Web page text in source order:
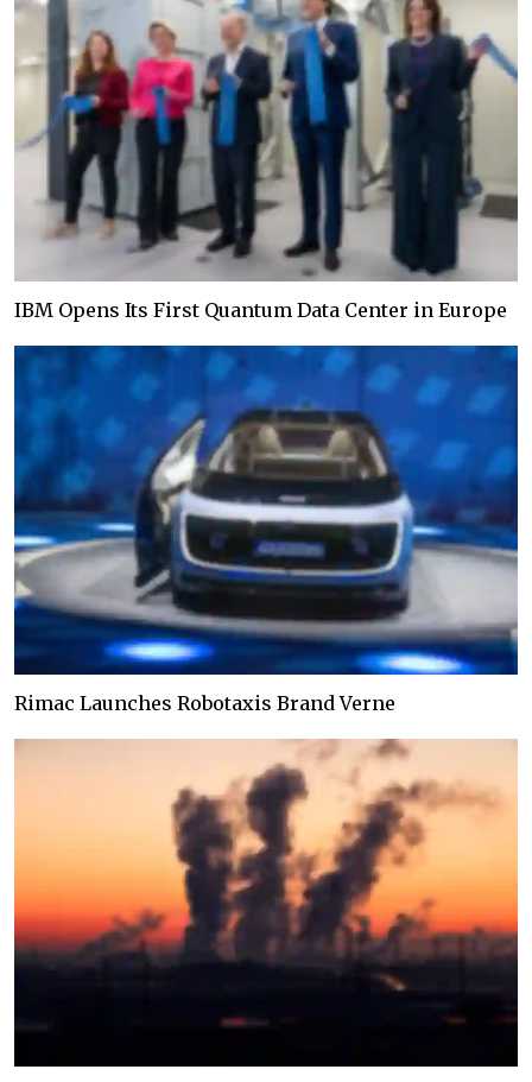
IBM Opens Its First Quantum Data Center in Europe
Rimac Launches Robotaxis Brand Verne